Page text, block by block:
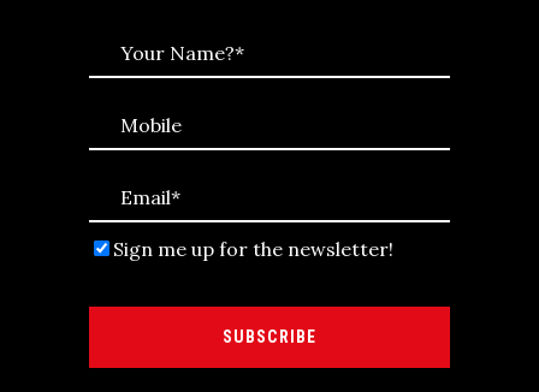
Sign me up for the newsletter!
SUBSCRIBE